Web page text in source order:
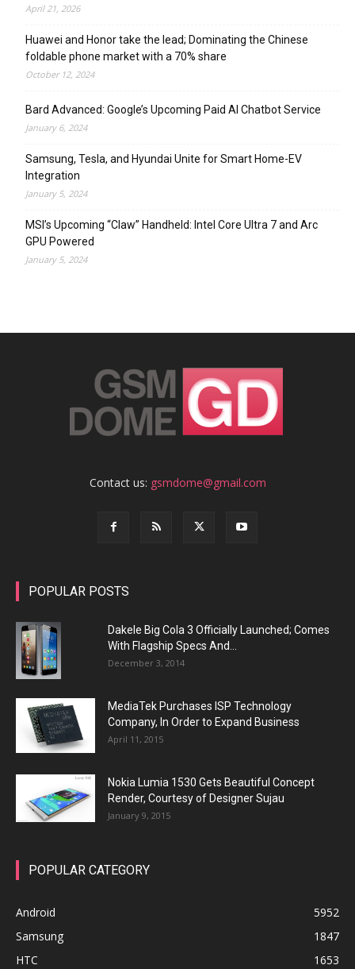
April 21, 2026
Huawei and Honor take the lead; Dominating the Chinese
foldable phone market with a 70% share
October 12, 2024
Bard Advanced: Google’s Upcoming Paid AI Chatbot Service
January 6, 2024
Samsung, Tesla, and Hyundai Unite for Smart Home-EV
Integration
January 5, 2024
MSI’s Upcoming “Claw” Handheld: Intel Core Ultra 7 and Arc
GPU Powered
January 5, 2024
Contact us: gsmdome@gmail.com
POPULAR POSTS
Dakele Big Cola 3 Officially Launched; Comes
With Flagship Specs And...
December 3, 2014
MediaTek Purchases ISP Technology
Company, In Order to Expand Business
April 11, 2015
Nokia Lumia 1530 Gets Beautiful Concept
Render, Courtesy of Designer Sujau
January 9, 2015
POPULAR CATEGORY
Android
5952
Samsung
1847
HTC
1653